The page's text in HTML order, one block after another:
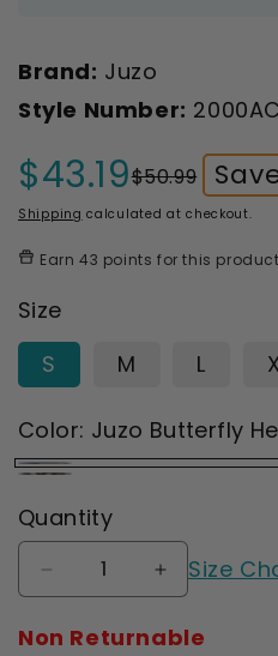
Brand: Juzo
Style Number:
Sale
price
$43.19
Regular
price
$50.99
Shipping calculated at checkout.
Earn 43 points for this
Size
S
M L
Color: Juzo Butterfly
Juzo
Butterfly
Mosaic
Henna
Quantity
Decrease
quantity
for
Increase
quantity
for
Size
Non Returnable